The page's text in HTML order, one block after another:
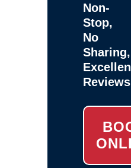
Non-
Stop,
No
Sharing,
Reviews